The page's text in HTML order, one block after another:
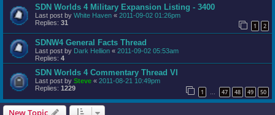
SDN Worlds 4 Military Expansion Listing - 3400
Last post by White Haven « 2011-09-02 01:26pm
Replies: 31 1 2
SDNW4 General Facts Thread
Last post by Dark Hellion « 2011-09-02 05:53am
Replies: 4
SDN Worlds 4 Commentary Thread VI
Last post by Steve « 2011-08-21 10:49pm
Replies: 1229 1 … 47 48 49 50
New Topic